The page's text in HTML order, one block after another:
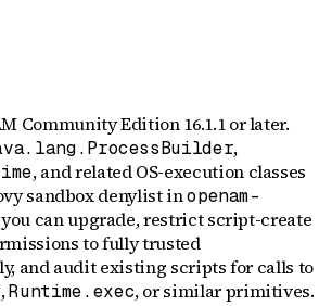
Community Edition 16.1.1 or later.
,
, and related OS-execution classes
sandbox denylist inopenam-
can upgrade, restrict script-create
to fully trusted
and audit existing scripts for calls to
,Runtime.exec, or similar primitives.